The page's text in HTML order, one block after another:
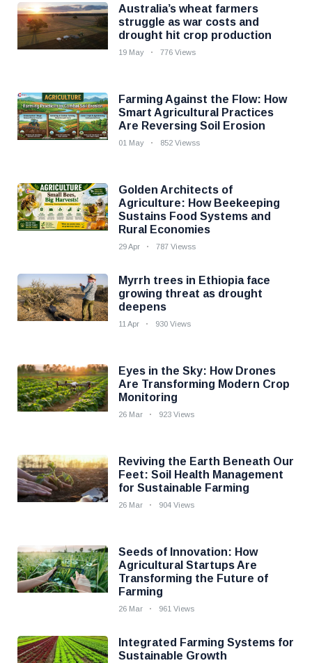
Australia’s wheat farmers
struggle as war costs and
drought hit crop production
19 May 776 Views
Farming Against the Flow: How
Smart Agricultural Practices
Are Reversing Soil Erosion
01 May 852 Viewss
Golden Architects of
Agriculture: How Beekeeping
Sustains Food Systems and
Rural Economies
29 Apr 787 Viewss
Myrrh trees in Ethiopia face
growing threat as drought
deepens
11 Apr 930 Views
Eyes in the Sky: How Drones
Are Transforming Modern Crop
Monitoring
26 Mar 923 Views
Reviving the Earth Beneath Our
Feet: Soil Health Management
for Sustainable Farming
26 Mar 904 Views
Seeds of Innovation: How
Agricultural Startups Are
Transforming the Future of
Farming
26 Mar 961 Views
Integrated Farming Systems for
Sustainable Growth